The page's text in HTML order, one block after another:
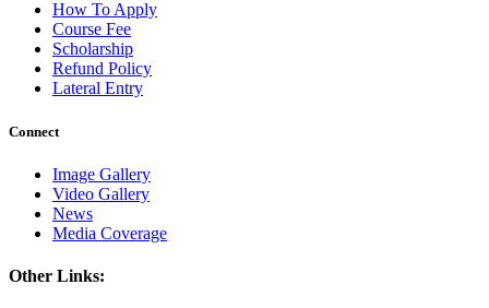
How To Apply
Course Fee
Scholarship
Refund Policy
Lateral Entry
Connect
Image Gallery
Video Gallery
News
Media Coverage
Other Links: